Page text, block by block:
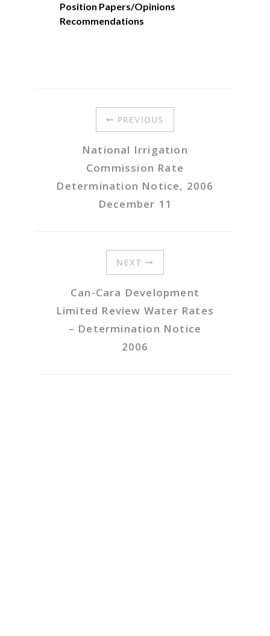
Position Papers/Opinions
Recommendations
PREVIOUS
National Irrigation
Commission Rate
Determination Notice, 2006
December 11
NEXT
Can-Cara Development
Limited Review Water Rates
– Determination Notice
2006